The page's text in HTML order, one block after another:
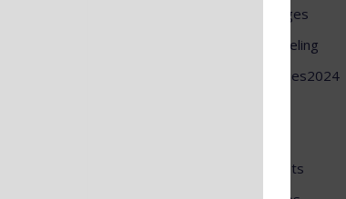
Images
Modeling
Movies2024
Scripts